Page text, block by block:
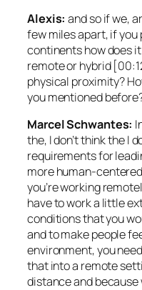
Alexis: and so if we,
few miles apart, if
continents how does
remote or hybrid
physical proximity?
you mentioned
Marcel Schwantes:
the, I don’t think the I
requirements for
more human-
you’re working
have to work a little
conditions that you
and to make people
environment, you
that into a remote
distance and because